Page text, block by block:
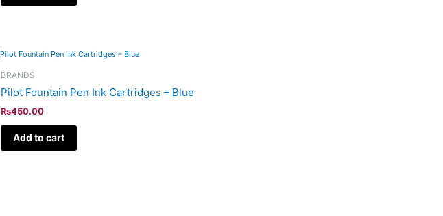
BRANDS
Pilot Fountain Pen Ink Cartridges – Blue
₨450.00
Add to cart